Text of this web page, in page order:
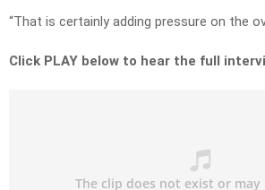
“That is certainly adding pressure on the
Click PLAY below to hear the full